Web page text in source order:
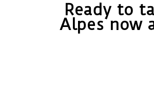
Ready to
Alpes now